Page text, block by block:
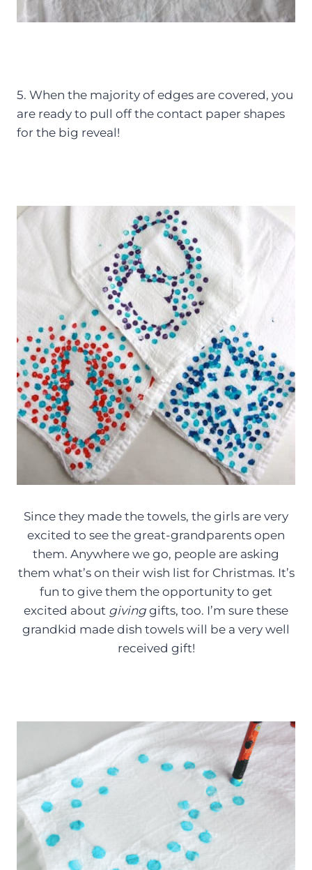
5. When the majority of edges are covered, you
are ready to pull off the contact paper shapes
for the big reveal!
Since they made the towels, the girls are very
excited to see the great-grandparents open
them. Anywhere we go, people are asking
them what’s on their wish list for Christmas. It’s
fun to give them the opportunity to get
excited about giving gifts, too. I’m sure these
grandkid made dish towels will be a very well
received gift!